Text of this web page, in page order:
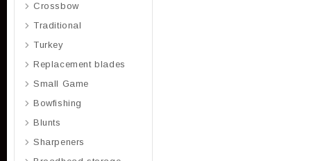
Crossbow
Traditional
Turkey
Replacement blades
Small Game
Bowfishing
Blunts
Sharpeners